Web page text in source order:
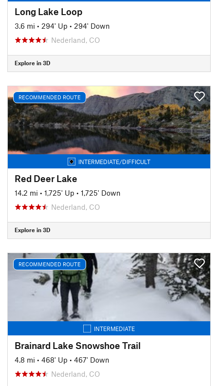
Long Lake Loop
3.6 mi • 294' Up • 294' Down
Nederland, CO
Explore in 3D
RECOMMENDED ROUTE
INTERMEDIATE/DIFFICULT
Red Deer Lake
14.2 mi • 1,725' Up • 1,725' Down
Nederland, CO
Explore in 3D
RECOMMENDED ROUTE
INTERMEDIATE
Brainard Lake Snowshoe Trail
4.8 mi • 468' Up • 467' Down
Nederland, CO